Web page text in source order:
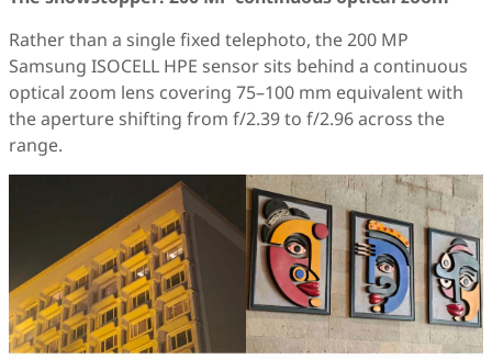
Rather than a single fixed telephoto, the 200 MP
Samsung ISOCELL HPE sensor sits behind a continuous
optical zoom lens covering 75–100 mm equivalent with
the aperture shifting from f/2.39 to f/2.96 across the
range.